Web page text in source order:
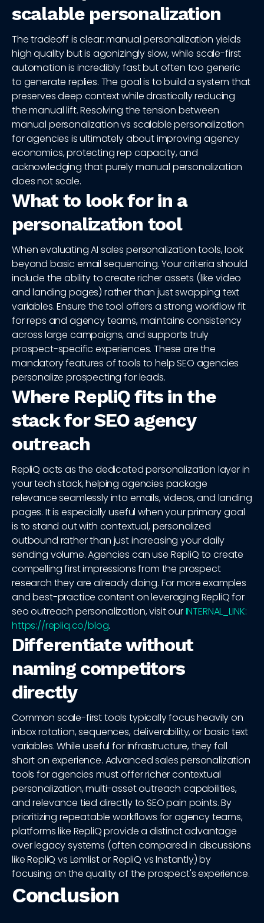
scalable personalization
The tradeoff is clear: manual personalization yields
high quality but is agonizingly slow, while scale-first
automation is incredibly fast but often too generic
to generate replies. The goal is to build a system that
preserves deep context while drastically reducing
the manual lift. Resolving the tension between
manual personalization vs scalable personalization
for agencies is ultimately about improving agency
economics, protecting rep capacity, and
acknowledging that purely manual personalization
does not scale.
What to look for in a
personalization tool
When evaluating AI sales personalization tools, look
beyond basic email sequencing. Your criteria should
include the ability to create richer assets (like video
and landing pages) rather than just swapping text
variables. Ensure the tool offers a strong workflow fit
for reps and agency teams, maintains consistency
across large campaigns, and supports truly
prospect-specific experiences. These are the
mandatory features of tools to help SEO agencies
personalize prospecting for leads.
Where RepliQ fits in the
stack for SEO agency
outreach
RepliQ acts as the dedicated personalization layer in
your tech stack, helping agencies package
relevance seamlessly into emails, videos, and landing
pages. It is especially useful when your primary goal
is to stand out with contextual, personalized
outbound rather than just increasing your daily
sending volume. Agencies can use RepliQ to create
compelling first impressions from the prospect
research they are already doing. For more examples
and best-practice content on leveraging RepliQ for
seo outreach personalization, visit ourINTERNAL_LINK:
https://repliq.co/blog.
Differentiate without
naming competitors
directly
Common scale-first tools typically focus heavily on
inbox rotation, sequences, deliverability, or basic text
variables. While useful for infrastructure, they fall
short on experience. Advanced sales personalization
tools for agencies must offer richer contextual
personalization, multi-asset outreach capabilities,
and relevance tied directly to SEO pain points. By
prioritizing repeatable workflows for agency teams,
platforms like RepliQ provide a distinct advantage
over legacy systems (often compared in discussions
like RepliQ vs Lemlist or RepliQ vs Instantly) by
focusing on the quality of the prospect's experience.
Conclusion